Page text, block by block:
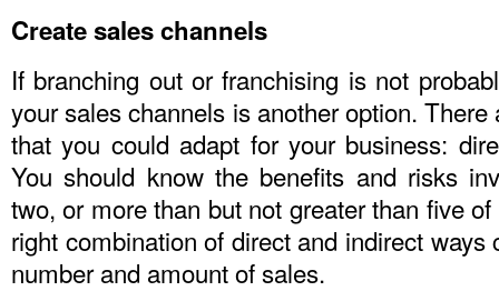
Create sales channels
If branching out or franchising is not
your sales channels is another option.
that you could adapt for your business:
You should know the benefits and risks
two, or more than but not greater than five
right combination of direct and indirect
number and amount of sales.